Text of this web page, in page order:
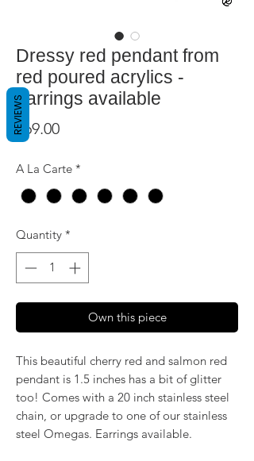
Dressy red pendant from
red poured acrylics -
earrings available
$69.00Price
A La Carte *
Quantity *
Own this piece
This beautiful cherry red and salmon red
pendant is 1.5 inches has a bit of glitter
too! Comes with a 20 inch stainless steel
chain, or upgrade to one of our stainless
steel Omegas. Earrings available.
REVIEWS